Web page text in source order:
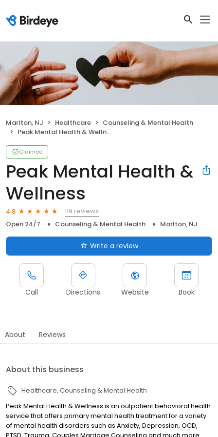
Marlton, NJ Healthcare
Counseling & Mental Health
Peak Mental Health & Wellness
Claimed
Peak Mental Health &
Wellness
4.8
119 reviews
Open 24/7
Counseling & Mental Health Marlton, NJ
Write a review
Call Directions Website Book
About Reviews
About this business
Healthcare Counseling & Mental Health
Peak Mental Health & Wellness is an outpatient behavioral health
service that offers primary mental health treatment for a variety
of mental health disorders such as Anxiety, Depression, OCD,